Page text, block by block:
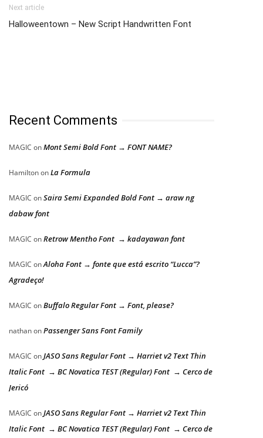
Next article
Halloweentown – New Script Handwritten Font
Recent Comments
MAGIC onMont Semi Bold Font → FONT NAME?
HamiltononLa Formula
MAGIC onSaira Semi Expanded Bold Font → araw ng
dabaw font
MAGIC onRetrow Mentho Font → kadayawan font
MAGIC onAloha Font → fonte que está escrito “Lucca”?
Agradeço!
MAGIC onBuffalo Regular Font → Font, please?
nathanonPassenger Sans Font Family
MAGIC onJASO Sans Regular Font → Harriet v2 Text Thin
Italic Font → BC Novatica TEST (Regular) Font → Cerco de
Jericó
MAGIC onJASO Sans Regular Font → Harriet v2 Text Thin
Italic Font → BC Novatica TEST (Regular) Font → Cerco de